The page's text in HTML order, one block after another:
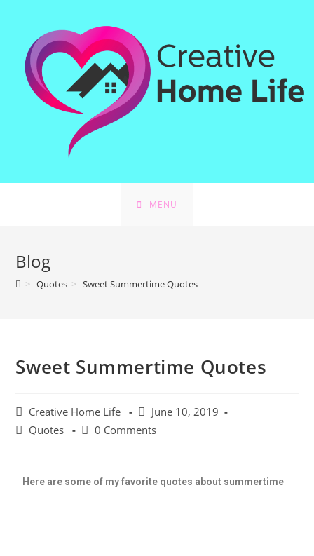
MENU
Blog
> Quotes > Sweet Summertime Quotes
Sweet Summertime Quotes
Creative Home Life
June 10, 2019
Quotes
0 Comments
Here are some of my favorite quotes about summertime